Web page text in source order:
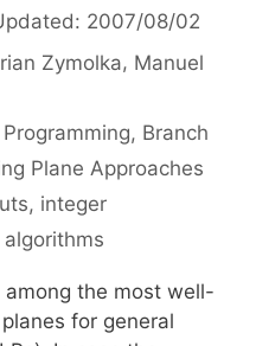
2007/08/02
Zymolka Manuel
, Branch
Plane Approaches
, integer
the most well-
for general